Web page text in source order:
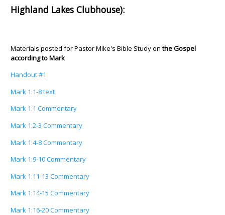
Highland Lakes Clubhouse):
Materials posted for Pastor Mike's Bible Study onthe Gospel
according to Mark
Handout #1
Mark 1:1-8 text
Mark 1:1 Commentary
Mark 1:2-3 Commentary
Mark 1:4-8 Commentary
Mark 1:9-10 Commentary
Mark 1:11-13 Commentary
Mark 1:14-15 Commentary
Mark 1:16-20 Commentary